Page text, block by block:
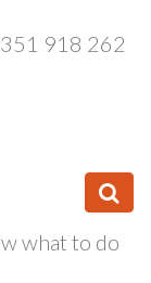
918 262
what to do